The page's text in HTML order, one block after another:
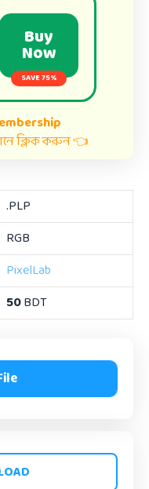
Buy
Now
SAVE 75%
ক্লিক করুন 👈
.PLP
RGB
PixelLab
50BDT